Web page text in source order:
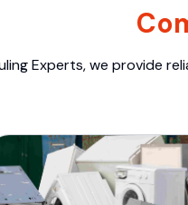
Experts, we provide